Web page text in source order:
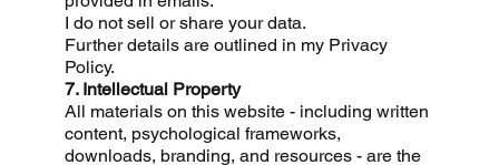
I do not sell or share your data.
Further details are outlined in my Privacy
Policy.
7. Intellectual Property
All materials on this website - including written
content, psychological frameworks,
downloads, branding, and resources - are the